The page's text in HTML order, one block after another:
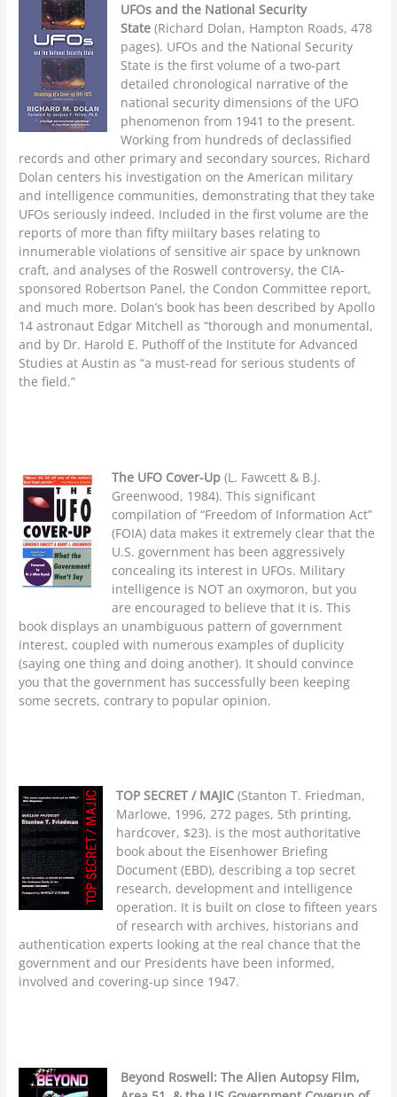
UFOs and the National Security
State(Richard Dolan, Hampton Roads, 478
pages). UFOs and the National Security
State is the first volume of a two-part
detailed chronological narrative of the
national security dimensions of the UFO
phenomenon from 1941 to the present.
Working from hundreds of declassified
records and other primary and secondary sources, Richard
Dolan centers his investigation on the American military
and intelligence communities, demonstrating that they take
UFOs seriously indeed. Included in the first volume are the
reports of more than fifty miiltary bases relating to
innumerable violations of sensitive air space by unknown
craft, and analyses of the Roswell controversy, the CIA-
sponsored Robertson Panel, the Condon Committee report,
and much more. Dolan’s book has been described by Apollo
14 astronaut Edgar Mitchell as “thorough and monumental,
and by Dr. Harold E. Puthoff of the Institute for Advanced
Studies at Austin as “a must-read for serious students of
the field.”
The UFO Cover-Up(L. Fawcett & B.J.
Greenwood, 1984). This significant
compilation of “Freedom of Information Act”
(FOIA) data makes it extremely clear that the
U.S. government has been aggressively
concealing its interest in UFOs. Military
intelligence is NOT an oxymoron, but you
are encouraged to believe that it is. This
book displays an unambiguous pattern of government
interest, coupled with numerous examples of duplicity
(saying one thing and doing another). It should convince
you that the government has successfully been keeping
some secrets, contrary to popular opinion.
TOP SECRET / MAJIC (Stanton T. Friedman,
Marlowe, 1996, 272 pages, 5th printing,
hardcover, $23). is the most authoritative
book about the Eisenhower Briefing
Document (EBD), describing a top secret
research, development and intelligence
operation. It is built on close to fifteen years
of research with archives, historians and
authentication experts looking at the real chance that the
government and our Presidents have been informed,
involved and covering-up since 1947.
Beyond Roswell: The Alien Autopsy Film,